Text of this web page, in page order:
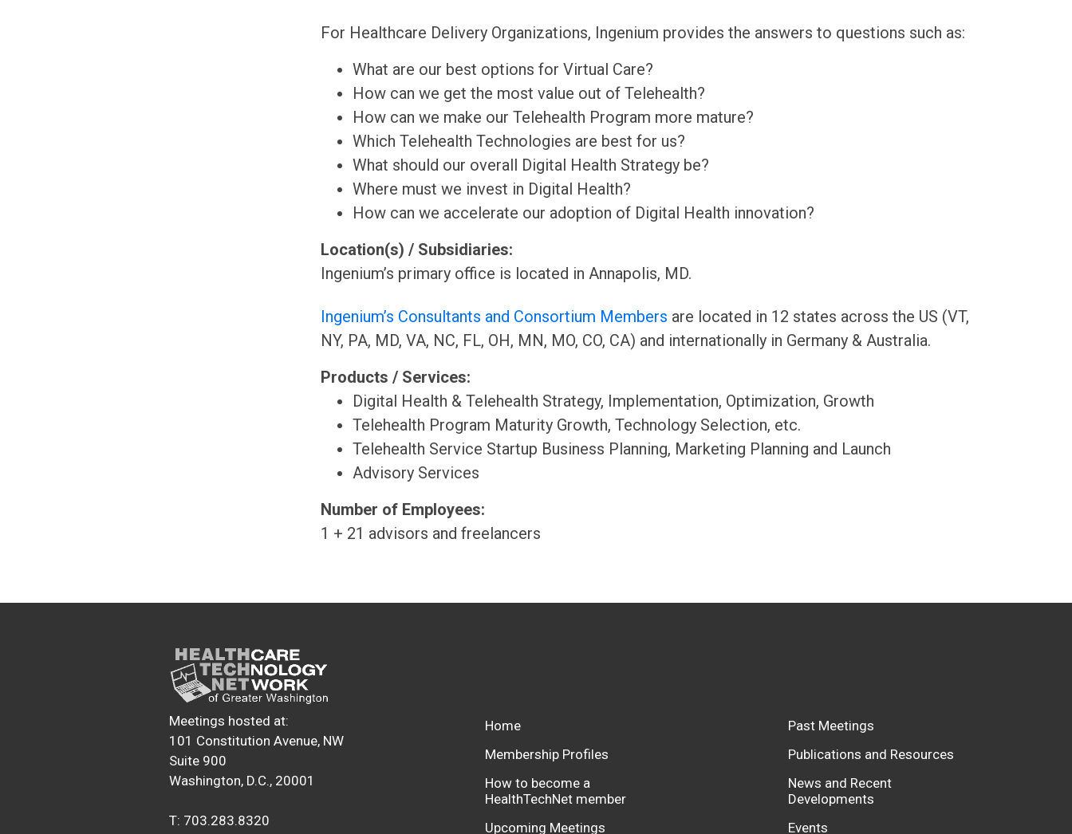
For Healthcare Delivery Organizations, Ingenium provides the answers to questions such as:
What are our best options for Virtual Care?
How can we get the most value out of Telehealth?
How can we make our Telehealth Program more mature?
Which Telehealth Technologies are best for us?
What should our overall Digital Health Strategy be?
Where must we invest in Digital Health?
How can we accelerate our adoption of Digital Health innovation?
Location(s) / Subsidiaries:
Ingenium’s primary office is located in Annapolis, MD.
Ingenium’s Consultants and Consortium Members are located in 12 states across the US (VT,
NY, PA, MD, VA, NC, FL, OH, MN, MO, CO, CA) and internationally in Germany & Australia.
Products / Services:
Digital Health & Telehealth Strategy, Implementation, Optimization, Growth
Telehealth Program Maturity Growth, Technology Selection, etc.
Telehealth Service Startup Business Planning, Marketing Planning and Launch
Advisory Services
Number of Employees:
1 + 21 advisors and freelancers
Meetings hosted at:
101 Constitution Avenue, NW
Suite 900
Washington, D.C., 20001
T: 703.283.8320
Home
Membership Profiles
How to become a
HealthTechNet member
Upcoming Meetings
Past Meetings
Publications and Resources
News and Recent
Developments
Events